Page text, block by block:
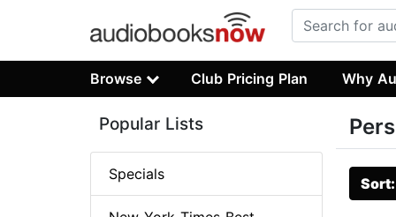
Browse Club Pricing Plan Why
Popular Lists
Specials